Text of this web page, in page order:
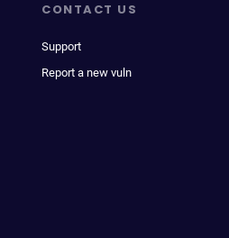
CONTACT US
Support
Report a new vuln